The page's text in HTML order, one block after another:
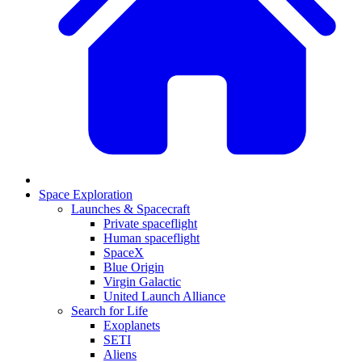
Space Exploration
Launches & Spacecraft
Private spaceflight
Human spaceflight
SpaceX
Blue Origin
Virgin Galactic
United Launch Alliance
Search for Life
Exoplanets
SETI
Aliens